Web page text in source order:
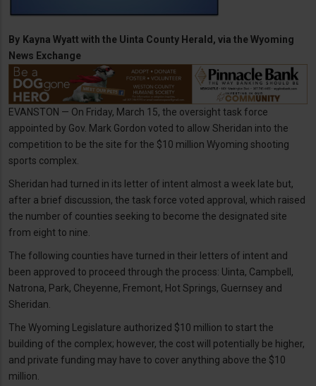
By Kayna Wyatt with the Uinta County Herald, via the Wyoming
News Exchange
EVANSTON — On Friday, March 15, the oversight task force
appointed by Gov. Mark Gordon voted to allow Sheridan into the
competition to be the site for the $10 million Wyoming shooting
sports complex.
Sheridan had turned in its letter of intent almost a week late but,
after a brief discussion, the task force voted approval, which raised
the number of counties seeking to become the designated site
from eight to nine.
The following counties have turned in their letters of intent and
been approved to proceed through the process: Uinta, Campbell,
Natrona, Park, Cheyenne, Fremont, Hot Springs, Guernsey and
Sheridan.
The Wyoming Legislature authorized $10 million to start the
building of the complex; however, the cost will potentially be higher,
and private funding may have to cover anything above the $10
million.